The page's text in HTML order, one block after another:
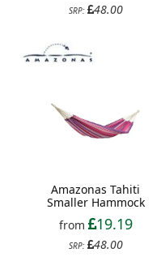
SRP: 48.00
Amazonas Tahiti
Smaller Hammock
from
19.19
SRP: 48.00